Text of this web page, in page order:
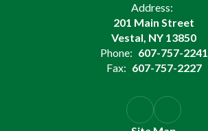
Address:
201 Main Street
Vestal, NY 13850
Phone: 607-757-2241
Fax: 607-757-2227